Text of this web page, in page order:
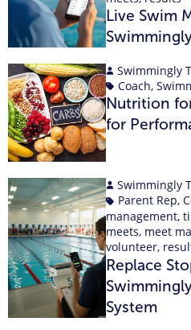
Live Swim
Swimmingly
Coach,
Nutrition
for
Swimmingly
Parent Rep,
management,
meets, meet
volunteer,
Replace
System